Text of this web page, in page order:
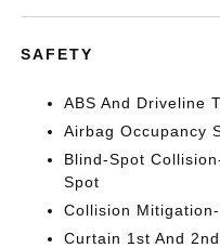
SAFETY
ABS And Driveline
Airbag Occupancy
Blind-Spot
Spot
Collision
Curtain 1st And